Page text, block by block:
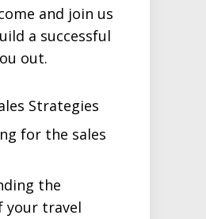
and join us
a successful
out.
Strategies
for the sales
the
your travel